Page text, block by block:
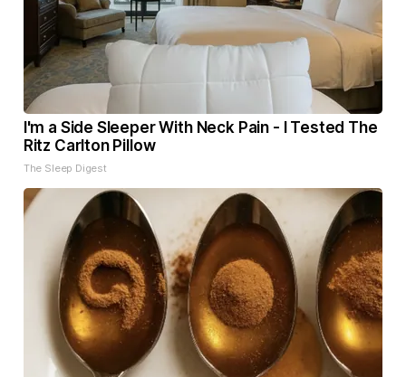
I'm a Side Sleeper With Neck Pain - I Tested The
Ritz Carlton Pillow
The Sleep Digest